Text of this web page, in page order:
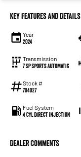
Key Features and Details
Year
2024
Transmission
7 SP Sports Automatic
Stock #
704027
Fuel System
4 Cyl Direct Injection
Dealer Comments